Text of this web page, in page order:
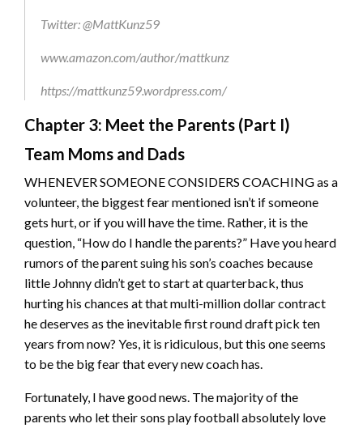
Twitter: @MattKunz59
www.amazon.com/author/mattkunz
https://mattkunz59.wordpress.com/
Chapter 3: Meet the Parents (Part I)
Team Moms and Dads
WHENEVER SOMEONE CONSIDERS COACHING as a
volunteer, the biggest fear mentioned isn’t if someone
gets hurt, or if you will have the time. Rather, it is the
question, “How do I handle the parents?” Have you heard
rumors of the parent suing his son’s coaches because
little Johnny didn’t get to start at quarterback, thus
hurting his chances at that multi-million dollar contract
he deserves as the inevitable first round draft pick ten
years from now? Yes, it is ridiculous, but this one seems
to be the big fear that every new coach has.
Fortunately, I have good news. The majority of the
parents who let their sons play football absolutely love